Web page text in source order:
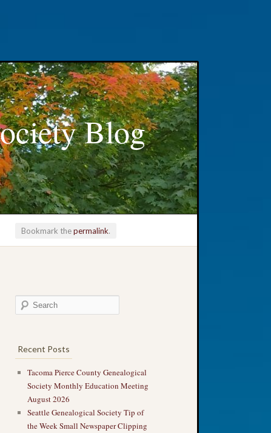
Blog
Bookmark thepermalink.
Recent Posts
Tacoma Pierce County Genealogical
Society Monthly Education Meeting
August 2026
Seattle Genealogical Society Tip of
the Week Small Newspaper Clipping